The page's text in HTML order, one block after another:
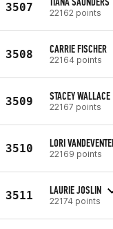
3507 22162 points
3508 CARRIE FISCHER
22164 points
3509 STACEY WALLACE
22167 points
3510 LORI
22169 points
3511 LAURIE JOSLIN
22174 points